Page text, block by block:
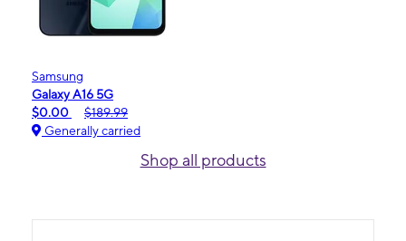
Samsung
Galaxy A16 5G
$0.00
$189.99
Generally carried
Shop all products